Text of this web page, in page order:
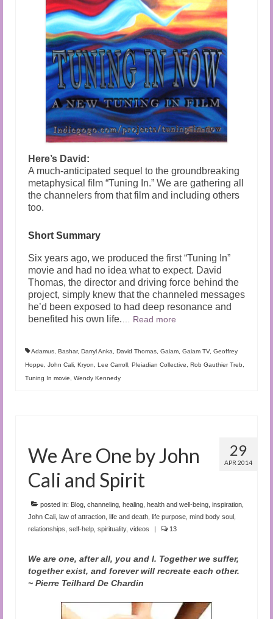
Here’s David:
A much-anticipated sequel to the groundbreaking
metaphysical film “Tuning In.” We are gathering all
the channelers from that film and including others
too.
Short Summary
Six years ago, we produced the first “Tuning In”
movie and had no idea what to expect. David
Thomas, the director and driving force behind the
project, simply knew that the channeled messages
he’d been exposed to had deep resonance and
benefited his own life.… Read more
Adamus, Bashar, Darryl Anka, David Thomas, Gaiam, Gaiam TV, Geoffrey
Hoppe, John Cali, Kryon, Lee Carroll, Pleiadian Collective, Rob Gauthier Treb,
Tuning In movie, Wendy Kennedy
29
APR 2014
We Are One by John
Cali and Spirit
posted in: Blog channeling healing health and well-being inspiration
John Cali
law of attraction life and death life purpose mind body soul
relationships self-help spirituality, videos 13
We are one, after all, you and I. Together we suffer,
together exist, and forever will recreate each other.
~ Pierre Teilhard De Chardin